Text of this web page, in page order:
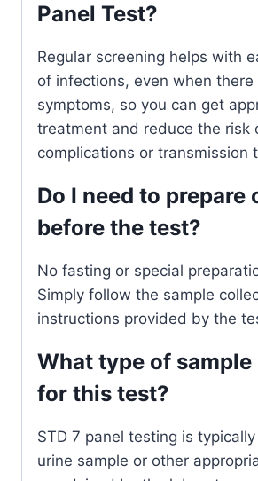
Panel Test?
Regular screening helps with
of infections, even when there
symptoms, so you can get
treatment and reduce the risk
complications or transmission
Do I need to prepare
before the test?
No fasting or special
Simply follow the sample
instructions provided by the
What type of sample
for this test?
STD 7 panel testing is
urine sample or other